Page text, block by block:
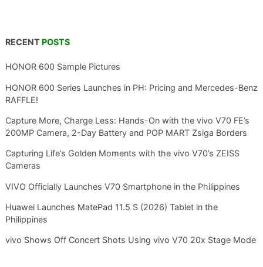
RECENT POSTS
HONOR 600 Sample Pictures
HONOR 600 Series Launches in PH: Pricing and Mercedes-Benz
RAFFLE!
Capture More, Charge Less: Hands-On with the vivo V70 FE’s
200MP Camera, 2-Day Battery and POP MART Zsiga Borders
Capturing Life’s Golden Moments with the vivo V70’s ZEISS
Cameras
VIVO Officially Launches V70 Smartphone in the Philippines
Huawei Launches MatePad 11.5 S (2026) Tablet in the
Philippines
vivo Shows Off Concert Shots Using vivo V70 20x Stage Mode